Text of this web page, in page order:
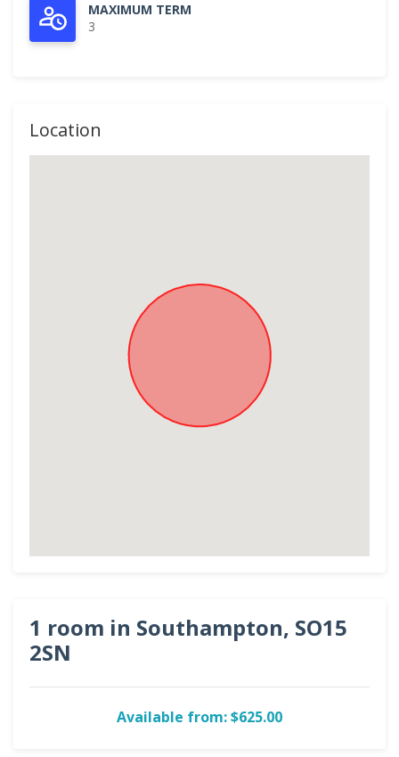
MAXIMUM TERM
3
Location
1 room in Southampton, SO15
2SN
Available from: $625.00